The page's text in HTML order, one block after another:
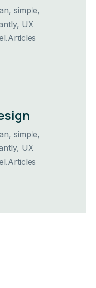
simple,
UX
simple,
UX